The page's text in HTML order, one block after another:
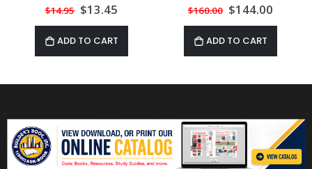
$14.95 Special
Price
$13.45
ADD TO CART
$160.00 Special
Price
$144.00
ADD TO CART